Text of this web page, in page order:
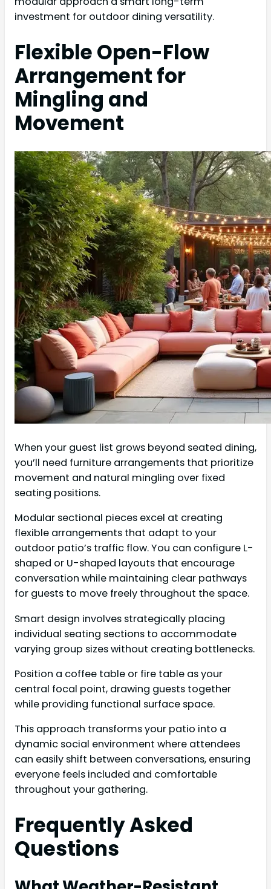
investment for outdoor dining versatility.
Flexible Open-Flow
Arrangement for
Mingling and
Movement
When your guest list grows beyond seated dining,
you’ll need furniture arrangements that prioritize
movement and natural mingling over fixed
seating positions.
Modular sectional pieces excel at creating
flexible arrangements that adapt to your
outdoor patio’s traffic flow. You can configure L-
shaped or U-shaped layouts that encourage
conversation while maintaining clear pathways
for guests to move freely throughout the space.
Smart design involves strategically placing
individual seating sections to accommodate
varying group sizes without creating bottlenecks.
Position a coffee table or fire table as your
central focal point, drawing guests together
while providing functional surface space.
This approach transforms your patio into a
dynamic social environment where attendees
can easily shift between conversations, ensuring
everyone feels included and comfortable
throughout your gathering.
Frequently Asked
Questions